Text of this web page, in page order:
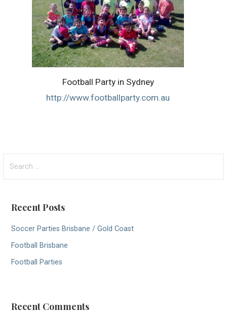
Football Party in Sydney
http://www.footballparty.com.au
Recent Posts
Soccer Parties Brisbane / Gold Coast
Football Brisbane
Football Parties
Recent Comments